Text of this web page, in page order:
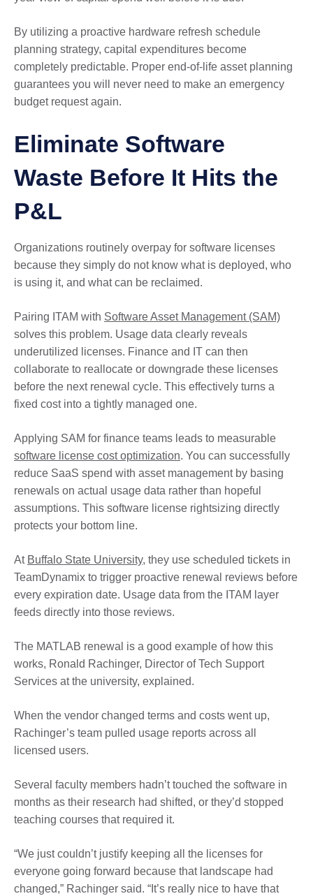
By utilizing a proactive hardware refresh schedule
planning strategy, capital expenditures become
completely predictable. Proper end-of-life asset planning
guarantees you will never need to make an emergency
budget request again.
Eliminate Software
Waste Before It Hits the
P&L
Organizations routinely overpay for software licenses
because they simply do not know what is deployed, who
is using it, and what can be reclaimed.
Pairing ITAM with Software Asset Management (SAM)
solves this problem. Usage data clearly reveals
underutilized licenses. Finance and IT can then
collaborate to reallocate or downgrade these licenses
before the next renewal cycle. This effectively turns a
fixed cost into a tightly managed one.
Applying SAM for finance teams leads to measurable
software license cost optimization. You can successfully
reduce SaaS spend with asset management by basing
renewals on actual usage data rather than hopeful
assumptions. This software license rightsizing directly
protects your bottom line.
At Buffalo State University, they use scheduled tickets in
TeamDynamix to trigger proactive renewal reviews before
every expiration date. Usage data from the ITAM layer
feeds directly into those reviews.
The MATLAB renewal is a good example of how this
works, Ronald Rachinger, Director of Tech Support
Services at the university, explained.
When the vendor changed terms and costs went up,
Rachinger’s team pulled usage reports across all
licensed users.
Several faculty members hadn’t touched the software in
months as their research had shifted, or they’d stopped
teaching courses that required it.
“We just couldn’t justify keeping all the licenses for
everyone going forward because that landscape had
changed,” Rachinger said. “It’s really nice to have that